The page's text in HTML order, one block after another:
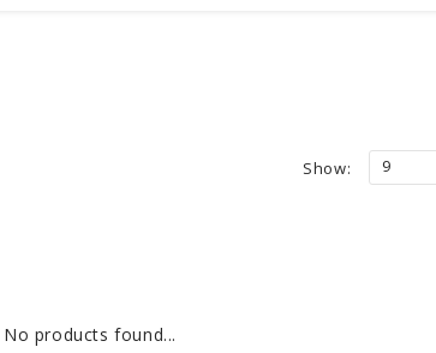
Show: 9
No products found...